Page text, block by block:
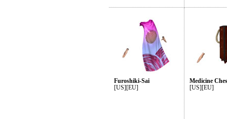
Furoshiki-Sai
[US][EU]
Medicine
[US][EU]